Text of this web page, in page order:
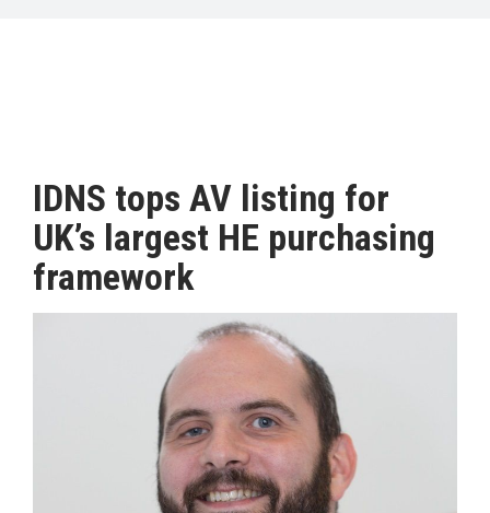
PRODUCTS
AWARDS
MAGAZINE
IDNS tops AV listing for
UK’s largest HE purchasing
framework